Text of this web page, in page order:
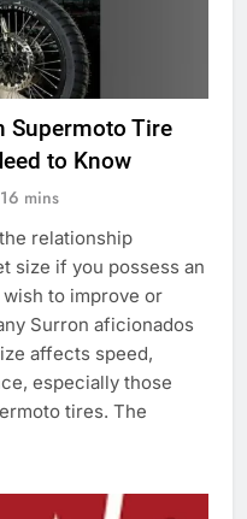
Supermoto Tire
to Know
16 mins
relationship
size if you possess an
to improve or
Surron aficionados
affects speed,
especially those
tires. The